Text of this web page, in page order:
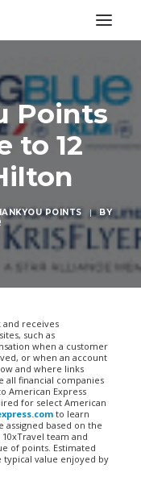
Points
to 12
POINTS |
BY
and receives
such as
when a customer
or when an account
and where links
all financial companies
American Express
for select American
to learn
assigned based on the
team and
of points. Estimated
typical value enjoyed by